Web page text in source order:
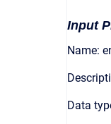
Input
Name:
Data